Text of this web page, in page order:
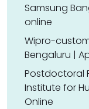
Samsung
online
Wipro-
Bengaluru |
Postdoctoral
Institute for
Online